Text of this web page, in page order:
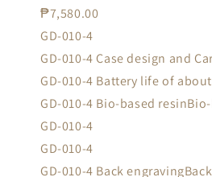
₱7,580.00
GD-010-4
GD-010-4 Case design and
GD-010-4 Battery life of
GD-010-4 Bio-based
GD-010-4
GD-010-4
GD-010-4 Back